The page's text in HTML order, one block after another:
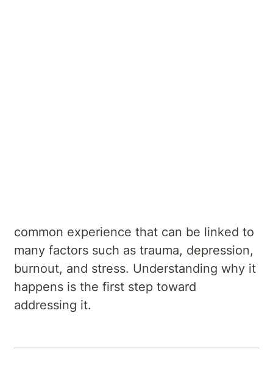
common experience that can be linked to
many factors such as trauma, depression,
burnout, and stress. Understanding why it
happens is the first step toward
addressing it.